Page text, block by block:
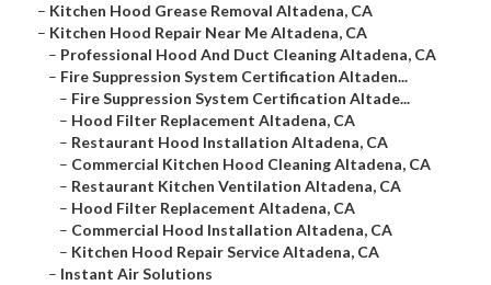
– Kitchen Hood Grease Removal Altadena, CA
– Kitchen Hood Repair Near Me Altadena, CA
– Professional Hood And Duct Cleaning Altadena, CA
– Fire Suppression System Certification Altaden...
– Fire Suppression System Certification Altade...
– Hood Filter Replacement Altadena, CA
– Restaurant Hood Installation Altadena, CA
– Commercial Kitchen Hood Cleaning Altadena, CA
– Restaurant Kitchen Ventilation Altadena, CA
– Hood Filter Replacement Altadena, CA
– Commercial Hood Installation Altadena, CA
– Kitchen Hood Repair Service Altadena, CA
– Instant Air Solutions